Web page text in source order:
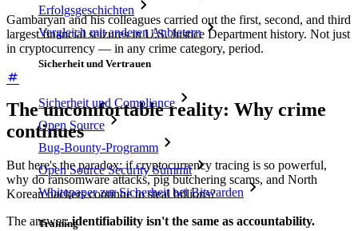
Erfolgsgeschichten
Vergleich mit anderen Anbietern
Sicherheit und Vertrauen
Sicherheit und Compliance
Open Source
Bug-Bounty-Programm
Open Source Security Summit
Whitepaper zur Sicherheit bei Bitwarden
Training
Gambaryan and his colleagues carried out the first, second, and third
largest financial seizures in U.S. Justice Department history. Not just
in cryptocurrency — in any crime category, period.
The uncomfortable reality: Why crime
continues
But here's the paradox: if cryptocurrency tracing is so powerful,
why do ransomware attacks, pig butchering scams, and North
Korean hackers continue to steal billions?
The answer:identifiability isn't the same as accountability.